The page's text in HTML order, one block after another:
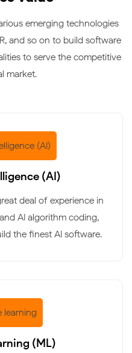
emerging technologies
and so on to build software
to serve the competitive
market.
(AI)
deal of experience in
and AI algorithm coding,
the finest AI software.
(ML)